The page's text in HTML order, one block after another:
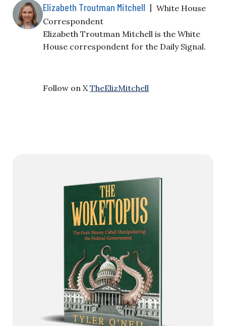
Elizabeth Troutman Mitchell | White House
Correspondent
Elizabeth Troutman Mitchell is the White
House correspondent for the Daily Signal.
Follow on X TheElizMitchell